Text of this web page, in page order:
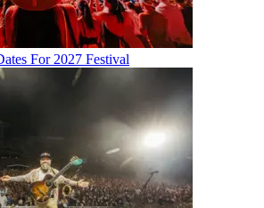
For 2027 Festival